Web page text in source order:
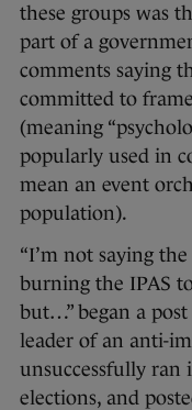
these groups was
part of a
comments saying
committed to
(meaning
popularly used in
mean an event
population).
“I’m not saying
burning the IPAS
but…” began a
leader of an anti-
unsuccessfully ran
elections, and